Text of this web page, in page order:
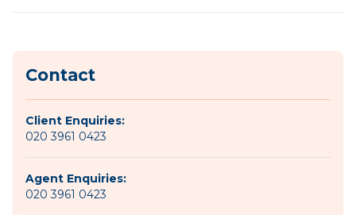
Contact
Client Enquiries:
020 3961 0423
Agent Enquiries:
020 3961 0423